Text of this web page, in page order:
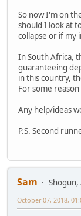
So now I'm on
should I look at
collapse or if my
In South Africa,
guaranteeing
in this country,
For some
Any help/ideas
P.S. Second
Sam
October 07, 2018,